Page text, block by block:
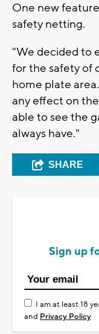
One new
safety netting.
"We decided to
for the safety of
home plate
any effect on
able to see the
always have."
SHARE
Sign up
I am at least 18
and Privacy Policy